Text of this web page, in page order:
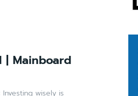
| Mainboard